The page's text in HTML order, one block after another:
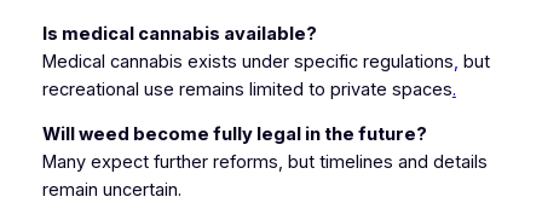
Is medical cannabis available?
Medical cannabis exists under specific regulations but
recreational use remains limited to private spaces.
Will weed become fully legal in the future?
Many expect further reforms, but timelines and details
remain uncertain.